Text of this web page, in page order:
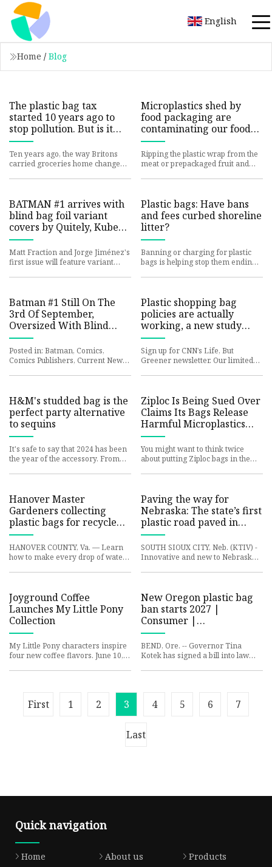
English
Home / Blog
The plastic bag tax
started 10 years ago to
stop pollution. But is it
actually working?
Ten years ago, the way Britons
carried groceries home changed
Microplastics shed by
food packaging are
contaminating our food
and drink, study finds |
CNN
Ripping the plastic wrap from the
meat or prepackaged fruit and
BATMAN #1 arrives with
blind bag foil variant
covers by Quitely, Kubert,
and more
Matt Fraction and Jorge Jiménez's
first issue will feature variant
Plastic bags: Have bans
and fees curbed shoreline
litter?
Banning or charging for plastic
bags is helping stop them ending
Batman #1 Still On The
3rd Of September,
Oversized With Blind
Bags
Posted in: Batman, Comics,
Comics Publishers, Current News,
Plastic shopping bag
policies are actually
working, a new study
suggests | CNN Business
Sign up for CNN’s Life, But
Greener newsletter. Our limited
H&M's studded bag is the
perfect party alternative
to sequins
It's safe to say that 2024 has been
the year of the accessory. From
Ziploc Is Being Sued Over
Claims Its Bags Release
Harmful Microplastics
Into Food
You might want to think twice
about putting Ziploc bags in the
Hanover Master
Gardeners collecting
plastic bags for recycled
bench
HANOVER COUNTY, Va. — Learn
how to make every drop of water
Paving the way for
Nebraska: The state’s first
plastic road paved in
South Sioux City
SOUTH SIOUX CITY, Neb. (KTIV) -
Innovative and new to Nebraska,
Joyground Coffee
Launches My Little Pony
Collection
My Little Pony characters inspire
four new coffee flavors. June 10,
New Oregon plastic bag
ban starts 2027 |
Consumer |
centraloregondaily.com
BEND, Ore. -- Governor Tina
Kotek has signed a bill into law
First 1 2 3 4 5 6 7
Last
Quick navigation
Home About us
Products